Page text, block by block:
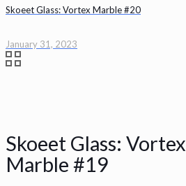
Skoeet Glass: Vortex Marble #20
January 31, 2023
Skoeet Glass: Vortex
Marble #19